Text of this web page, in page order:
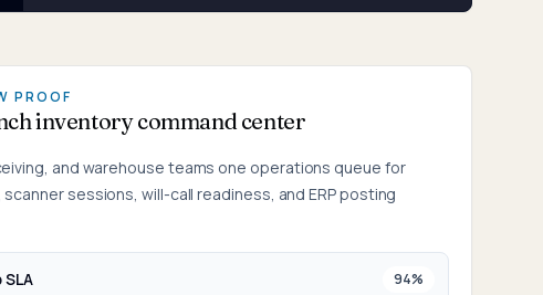
PROOF
inventory command center
and warehouse teams one operations queue for
sessions, will-call readiness, and ERP posting
94%